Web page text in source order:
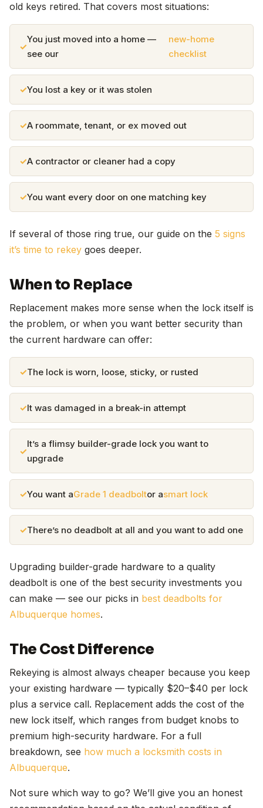
old keys retired. That covers most situations:
You just moved into a home —
see our
new-home
checklist
You lost a key or it was stolen
A roommate, tenant, or ex moved out
A contractor or cleaner had a copy
You want every door on one matching key
If several of those ring true, our guide on the 5 signs
it’s time to rekey goes deeper.
When to Replace
Replacement makes more sense when the lock itself is
the problem, or when you want better security than
the current hardware can offer:
The lock is worn, loose, sticky, or rusted
It was damaged in a break-in attempt
It’s a flimsy builder-grade lock you want to
upgrade
You want aGrade 1 deadboltor asmart lock
There’s no deadbolt at all and you want to add one
Upgrading builder-grade hardware to a quality
deadbolt is one of the best security investments you
can make — see our picks in best deadbolts for
Albuquerque homes.
The Cost Difference
Rekeying is almost always cheaper because you keep
your existing hardware — typically $20–$40 per lock
plus a service call. Replacement adds the cost of the
new lock itself, which ranges from budget knobs to
premium high-security hardware. For a full
breakdown, see how much a locksmith costs in
Albuquerque.
Not sure which way to go? We’ll give you an honest